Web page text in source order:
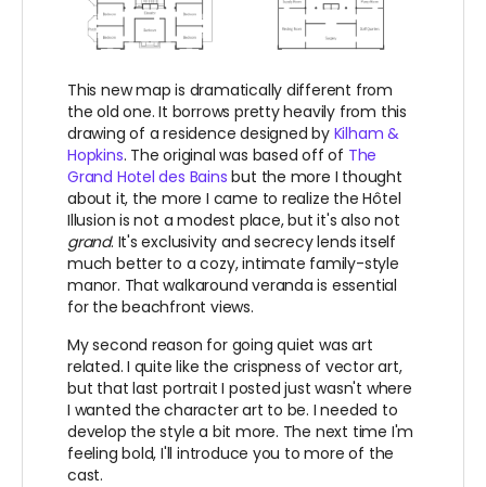
This new map is dramatically different from
the old one. It borrows pretty heavily from this
drawing of a residence designed by Kilham &
Hopkins. The original was based off of The
Grand Hotel des Bains but the more I thought
about it, the more I came to realize the Hôtel
Illusion is not a modest place, but it's also not
grand. It's exclusivity and secrecy lends itself
much better to a cozy, intimate family-style
manor. That walkaround veranda is essential
for the beachfront views.
My second reason for going quiet was art
related. I quite like the crispness of vector art,
but that last portrait I posted just wasn't where
I wanted the character art to be. I needed to
develop the style a bit more. The next time I'm
feeling bold, I'll introduce you to more of the
cast.